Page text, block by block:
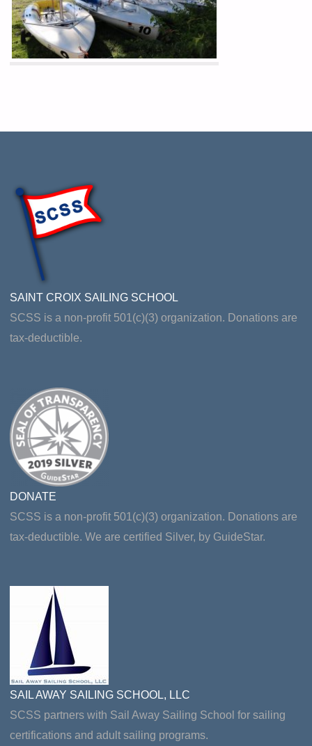
SAINT CROIX SAILING SCHOOL
SCSS is a non-profit 501(c)(3) organization. Donations are
tax-deductible.
DONATE
SCSS is a non-profit 501(c)(3) organization. Donations are
tax-deductible. We are certified Silver, by GuideStar.
SAIL AWAY SAILING SCHOOL, LLC
SCSS partners with Sail Away Sailing School for sailing
certifications and adult sailing programs.